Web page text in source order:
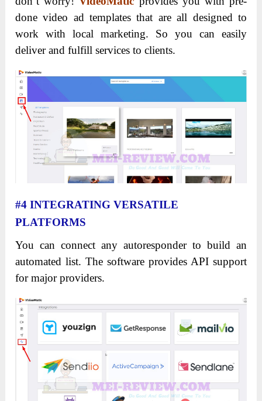
done video ad templates that are all designed to
work with local marketing. So you can easily
deliver and fulfill services to clients.
#4 INTEGRATING VERSATILE
PLATFORMS
You can connect any autoresponder to build an
automated list. The software provides API support
for major providers.